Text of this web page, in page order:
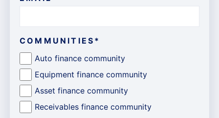
COMMUNITIES *
Auto finance community
Equipment finance community
Asset finance community
Receivables finance community